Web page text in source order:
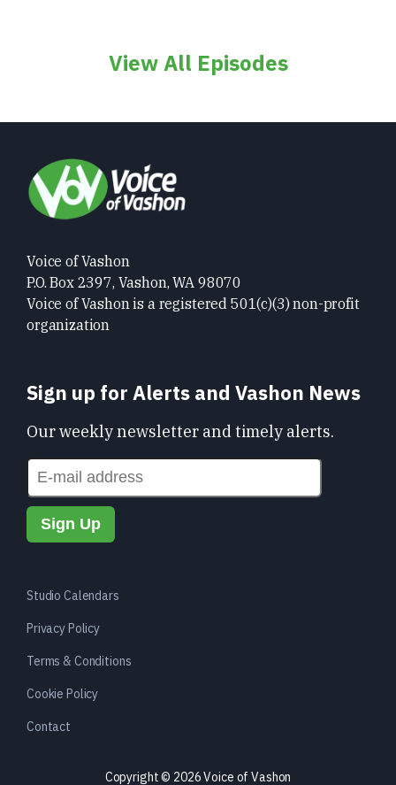
View All Episodes
Voice of Vashon
P.O. Box 2397, Vashon, WA 98070
Voice of Vashon is a registered 501(c)(3) non-profit
organization
Sign up for Alerts and Vashon News
Our weekly newsletter and timely alerts.
Studio Calendars
Privacy Policy
Terms & Conditions
Cookie Policy
Contact
Copyright © 2026 Voice of Vashon